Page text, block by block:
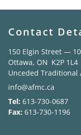
Advocacy
Initiatives
News
Contact
150 Elgin Street —
Ottawa, ON K2P 1L4
Unceded
info@afmc.ca
Tel: 613-730-0687
Fax: 613-730-1196